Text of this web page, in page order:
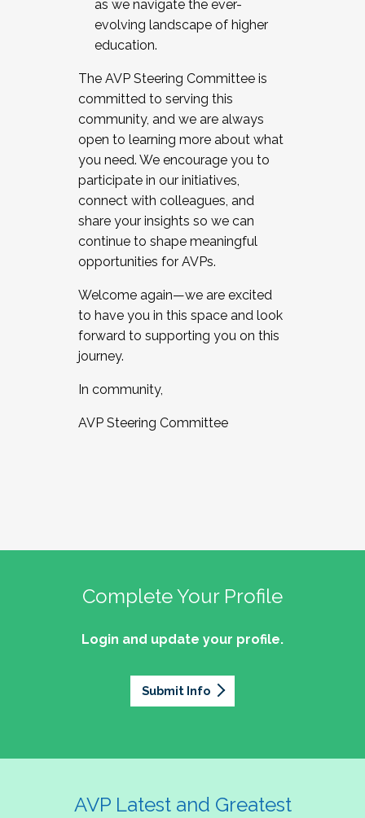
as we navigate the ever-
evolving landscape of higher
education.
The AVP Steering Committee is
committed to serving this
community, and we are always
open to learning more about what
you need. We encourage you to
participate in our initiatives,
connect with colleagues, and
share your insights so we can
continue to shape meaningful
opportunities for AVPs.
Welcome again—we are excited
to have you in this space and look
forward to supporting you on this
journey.
In community,
AVP Steering Committee
Complete Your Profile
Login and update your profile.
Submit Info
AVP Latest and Greatest